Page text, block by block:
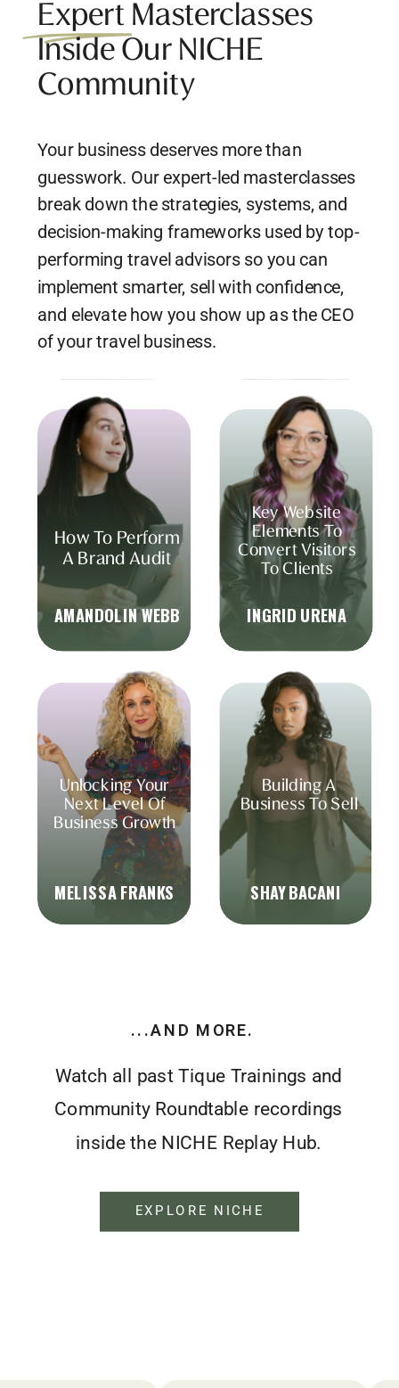
Expert Masterclasses
Inside Our NICHE
Community
Your business deserves more than
guesswork. Our expert-led masterclasses
break down the strategies, systems, and
decision-making frameworks used by top-
performing travel advisors so you can
implement smarter, sell with confidence,
and elevate how you show up as the CEO
of your travel business.
EXPLORE NICHE
Watch all past Tique Trainings and
Community Roundtable recordings
inside the NICHE Replay Hub.
...AND MORE.
AMANDOLIN WEBB INGRID URENA
MELISSA FRANKS SHAY BACANI
How To Perform
A Brand Audit
Key Website
Elements To
Convert Visitors
To Clients
Unlocking Your
Next Level Of
Business Growth
Building A
Business To Sell